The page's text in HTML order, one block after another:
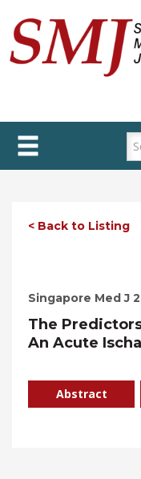
main
content
< Back to Listing
Singapore Med J
The
An Acute
Abstract